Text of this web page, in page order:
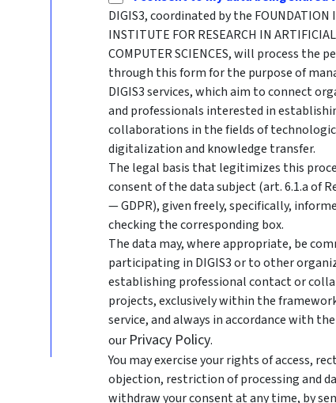
DIGIS3, coordinated by the FOUNDATION
INSTITUTE FOR RESEARCH IN
COMPUTER SCIENCES, will process the
through this form for the purpose of
DIGIS3 services, which aim to connect
and professionals interested in
collaborations in the fields of
digitalization and knowledge transfer.
The legal basis that legitimizes this
consent of the data subject (art. 6.1.a of
— GDPR), given freely, specifically,
checking the corresponding box.
The data may, where appropriate, be
participating in DIGIS3 or to other
establishing professional contact or
projects, exclusively within the
service, and always in accordance with
our Privacy Policy.
You may exercise your rights of access,
objection, restriction of processing and
withdraw your consent at any time, by